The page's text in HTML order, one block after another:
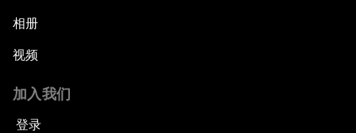
相册
视频
加入我们
登录